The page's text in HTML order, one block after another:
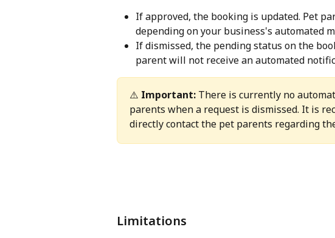
If approved, the booking is updated. Pet
depending on your business's automated
If dismissed, the pending status on the
parent will not receive an automated
⚠️ Important: There is currently no
parents when a request is dismissed. It is
directly contact the pet parents regarding
Limitations